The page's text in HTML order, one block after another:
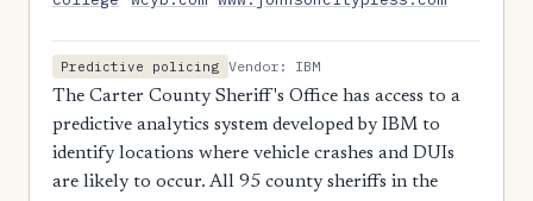
Predictive policing Vendor: IBM
The Carter County Sheriff's Office has access to a
predictive analytics system developed by IBM to
identify locations where vehicle crashes and DUIs
are likely to occur. All 95 county sheriffs in the